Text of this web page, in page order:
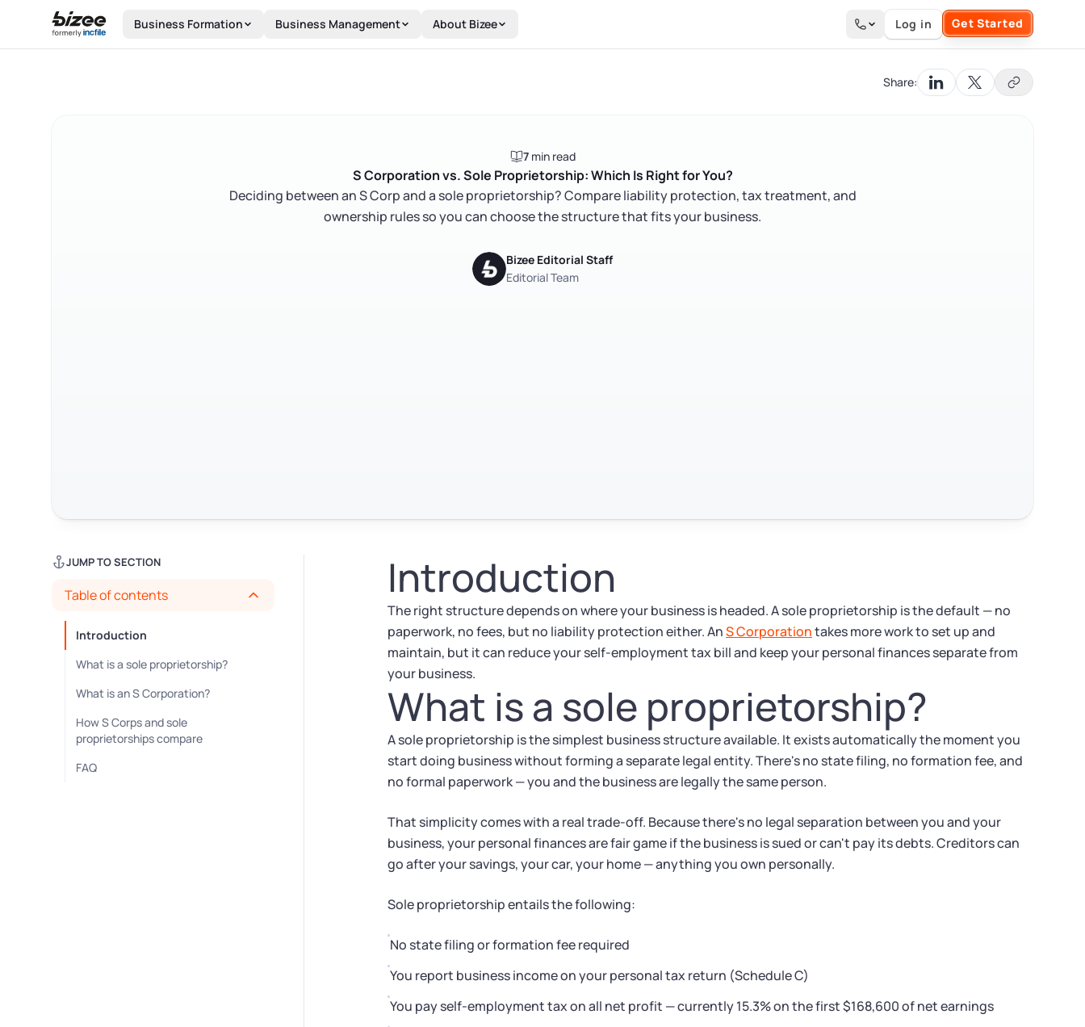
Skip to main content
Business Formation Business Management About Bizee
Search the site
Log in Get Started
Share:
7min read
S Corporation vs. Sole Proprietorship: Which Is Right for You?
Deciding between an S Corp and a sole proprietorship? Compare liability protection, tax treatment, and
ownership rules so you can choose the structure that fits your business.
Bizee Editorial Staff
Editorial Team
JUMP TO SECTION
Table of contents
Introduction
What is a sole proprietorship?
What is an S Corporation?
How S Corps and sole
proprietorships compare
FAQ
Introduction
The right structure depends on where your business is headed. A sole proprietorship is the default — no
paperwork, no fees, but no liability protection either. AnS Corporationtakes more work to set up and
maintain, but it can reduce your self-employment tax bill and keep your personal finances separate from
your business.
What is a sole proprietorship?
A sole proprietorship is the simplest business structure available. It exists automatically the moment you
start doing business without forming a separate legal entity. There's no state filing, no formation fee, and
no formal paperwork — you and the business are legally the same person.
That simplicity comes with a real trade-off. Because there's no legal separation between you and your
business, your personal finances are fair game if the business is sued or can't pay its debts. Creditors can
go after your savings, your car, your home — anything you own personally.
Sole proprietorship entails the following:
No state filing or formation fee required
You report business income on your personal tax return (Schedule C)
You pay self-employment tax on all net profit — currently 15.3% on the first $168,600 of net earnings